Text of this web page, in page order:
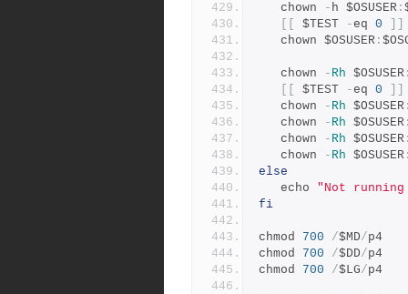
   chown
- h $OSUSER :
$TEST - eq 0
   chown $OSUSER
:
   chown
- Rh $OSUSER
$TEST - eq 0
   chown
- Rh $OSUSER
   chown
- Rh $OSUSER
   chown
- Rh $OSUSER
   chown
- Rh $OSUSER
else
   echo
"Not running
fi
chmod 700 /$MD/p4
chmod 700 /$DD/p4
chmod 700 /$LG/p4